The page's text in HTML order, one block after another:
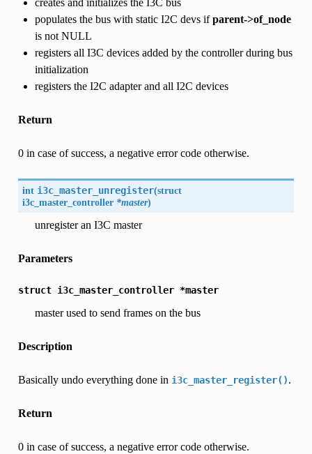
creates and initializes the I3C bus
populates the bus with static I2C devs ifparent->of_node
is not NULL
registers all I3C devices added by the controller during bus
initialization
registers the I2C adapter and all I2C devices
Return
0 in case of success, a negative error code otherwise.
int i3c_master_unregister(struct
i3c_master_controller*master)
unregister an I3C master
Parameters
struct i3c_master_controller *master
master used to send frames on the bus
Description
Basically undo everything done in i3c_master_register().
Return
0 in case of success, a negative error code otherwise.